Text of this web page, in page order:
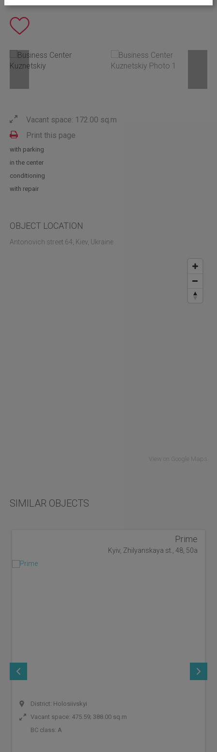
Vacant space: 172.00 sq.m
Print this page
with parking
in the center
conditioning
with repair
OBJECT LOCATION
Antonovich street 64, Kiev, Ukraine
View on Google Maps
SIMILAR OBJECTS
Prime
Kyiv, Zhilyanskaya st., 48, 50a
District: Holosiivskyi
Vacant space: 475.59; 388.00 sq.m
BC class: A